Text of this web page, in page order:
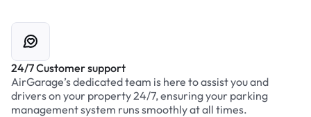
24/7 Customer support
AirGarage’s dedicated team is here to assist you and
drivers on your property 24/7, ensuring your parking
management system runs smoothly at all times.